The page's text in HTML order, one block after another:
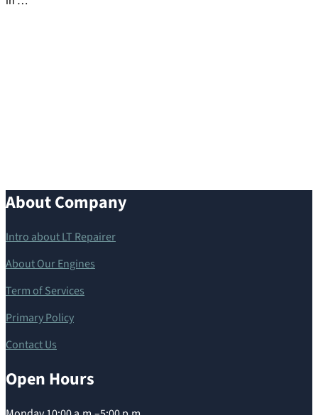
About Company
Intro about LT Repairer
About Our Engines
Term of Services
Primary Policy
Contact Us
Open Hours